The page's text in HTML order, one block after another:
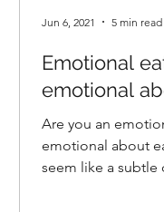
Emotional
emotional
Are you an
emotional about eating?
seem like a subtle
Jun 6, 2021 5 min read